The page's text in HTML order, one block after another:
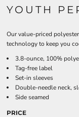
YOUTH
Our value-priced
technology to keep you
3.8-ounce, 100%
Tag-free label
Set-in sleeves
Double-needle neck,
Side seamed
PRICE